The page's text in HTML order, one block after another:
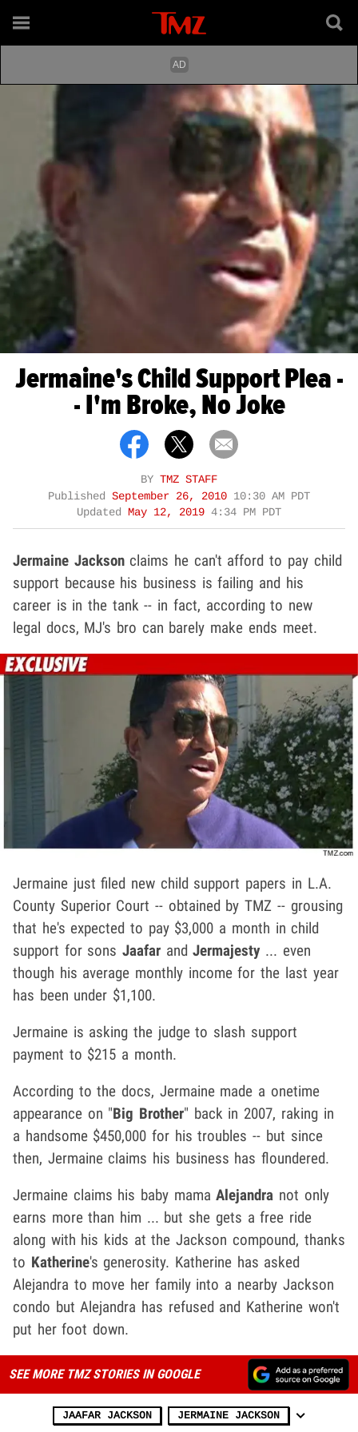
Jermaine's Child Support Plea -
- I'm Broke, No Joke
BY TMZ STAFF
Published September 26, 2010 10:30 AM PDT
Updated
May 12, 2019 4:34 PM PDT
Jermaine Jacksonclaims he can't afford to pay child
support because his business is failing and his
career is in the tank -- in fact, according to new
legal docs, MJ's bro can barely make ends meet.
Jermaine just filed new child support papers in L.A.
County Superior Court -- obtained by TMZ -- grousing
that he's expected to pay $3,000 a month in child
support for sonsJaafar andJermajesty ... even
though his average monthly income for the last year
has been under $1,100.
Jermaine is asking the judge to slash support
payment to $215 a month.
According to the docs, Jermaine made a onetime
appearance on "Big Brother" back in 2007, raking in
a handsome $450,000 for his troubles -- but since
then, Jermaine claims his business has floundered.
Jermaine claims his baby mamaAlejandra not only
earns more than him ... but she gets a free ride
along with his kids at the Jackson compound, thanks
to Katherine's generosity. Katherine has asked
Alejandra to move her family into a nearby Jackson
condo but Alejandra has refused and Katherine won't
put her foot down.
SEE MORE TMZ STORIES IN GOOGLE
JAAFAR JACKSON JERMAINE JACKSON